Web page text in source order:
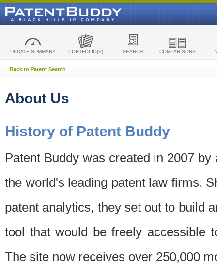
UPDATE SUMMARY PORTFOLIO(S) SEARCH COMPARISONS
Back to Patent Search
About Us
History of Patent Buddy
Patent Buddy was created in 2007
the world's leading patent law firms.
patent analytics, they set out to build
tool that would be freely accessible
The site now receives over 250,000